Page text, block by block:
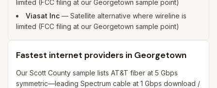
limited (FCC filing at our Georgetown sample point)
Viasat Inc — Satellite alternative where wireline is
limited (FCC filing at our Georgetown sample point)
Fastest internet providers in Georgetown
Our Scott County sample lists AT&T fiber at 5 Gbps
symmetric—leading Spectrum cable at 1 Gbps download /